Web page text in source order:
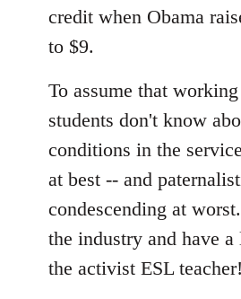
credit when Obama
to $9.
To assume that
students don't know
conditions in the
at best -- and
condescending at
the industry and have a
the activist ESL teacher!